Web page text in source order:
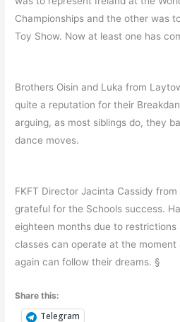
Championships and the other was
Toy Show. Now at least one has
Brothers Oisin and Luka from
quite a reputation for their
arguing, as most siblings do, they
dance moves.
FKFT Director Jacinta Cassidy
grateful for the Schools success.
eighteen months due to restrictions
classes can operate at the moment
again can follow their dreams. §
Share this:
Telegram